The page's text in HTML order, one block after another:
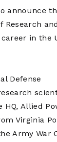
announce
in the
Defense
Allied
Virginia
Army War